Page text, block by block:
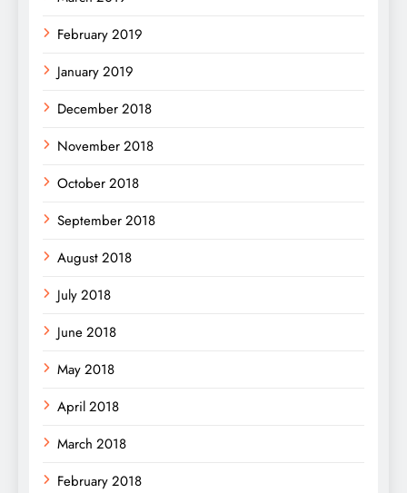
February 2019
January 2019
December 2018
November 2018
October 2018
September 2018
August 2018
July 2018
June 2018
May 2018
April 2018
March 2018
February 2018